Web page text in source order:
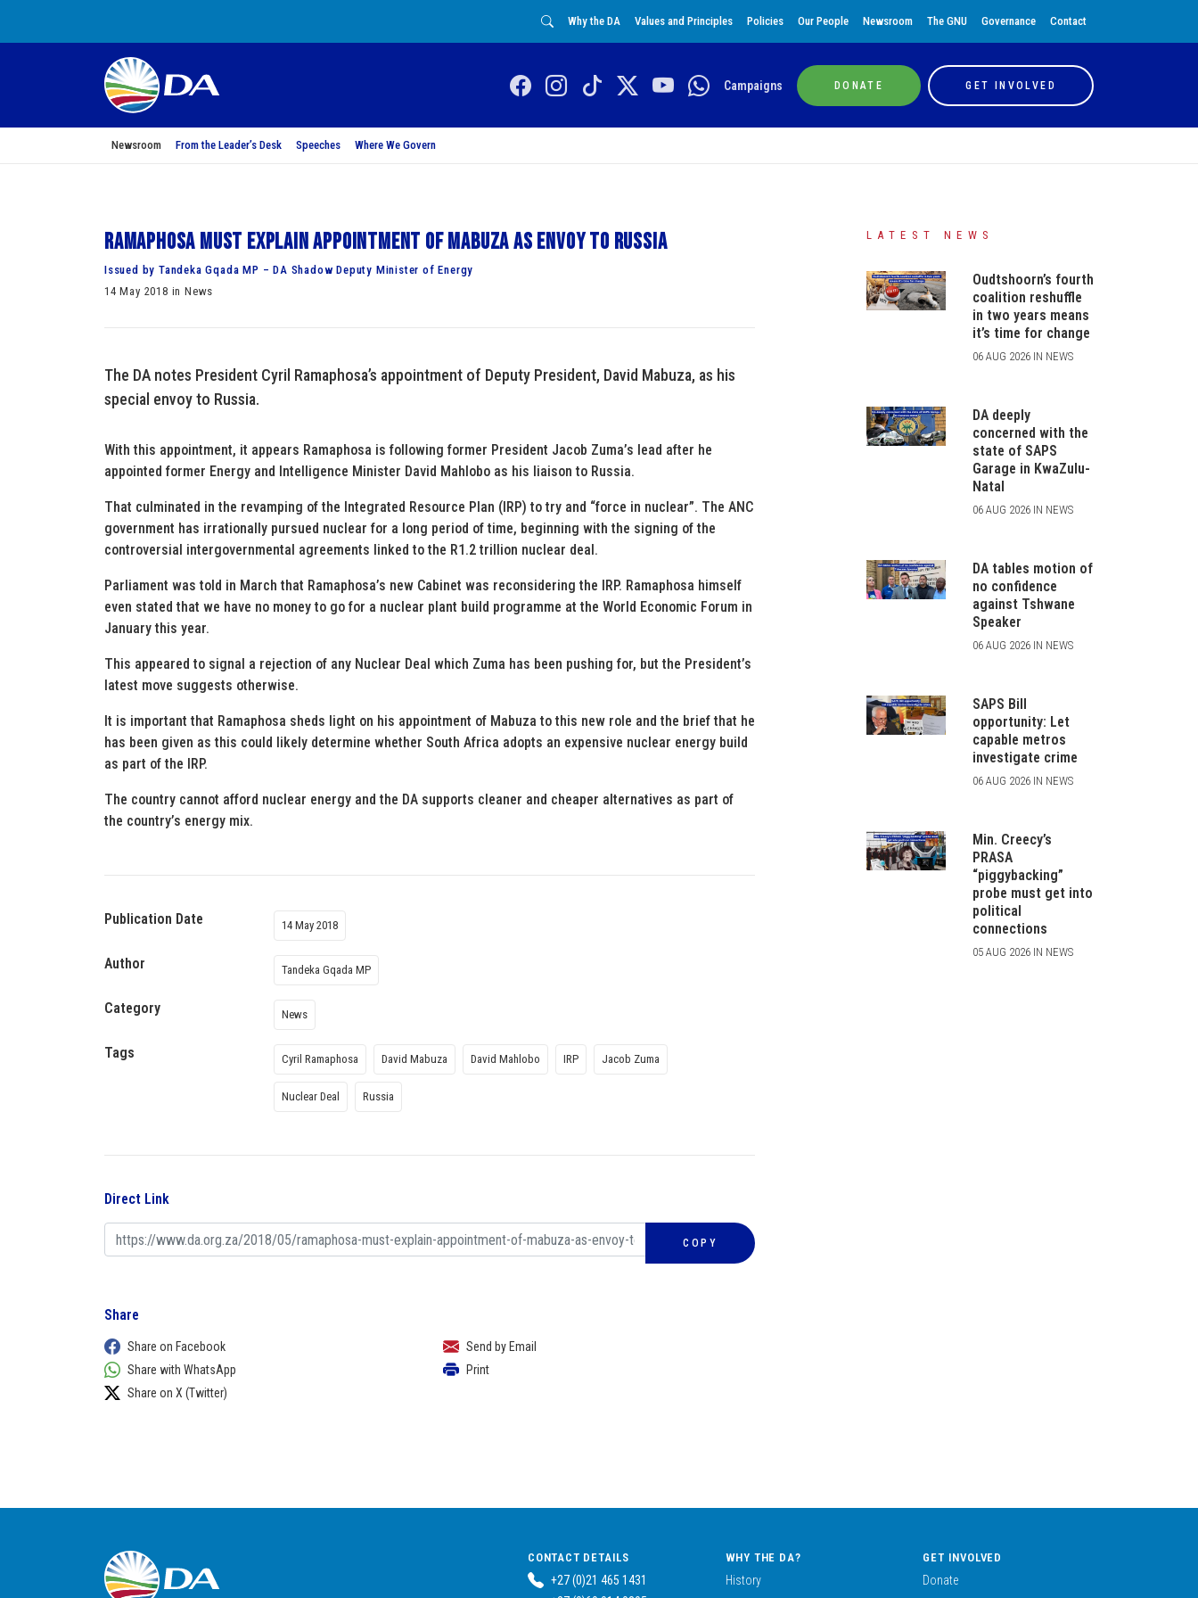
Why the DA Values and Principles Policies Our People Newsroom The GNU Governance Contact
Campaigns DONATE GET INVOLVED
Newsroom From the Leader’s Desk Speeches Where We Govern
Ramaphosa must explain appointment of Mabuza as envoy to Russia
Issued by Tandeka Gqada MP – DA Shadow Deputy Minister of Energy
14 May 2018 in News
The DA notes President Cyril Ramaphosa’s appointment of Deputy President, David Mabuza, as his
special envoy to Russia.
With this appointment, it appears Ramaphosa is following former President Jacob Zuma’s lead after he
appointed former Energy and Intelligence Minister David Mahlobo as his liaison to Russia.
That culminated in the revamping of the Integrated Resource Plan (IRP) to try and “force in nuclear”. The ANC
government has irrationally pursued nuclear for a long period of time, beginning with the signing of the
controversial intergovernmental agreements linked to the R1.2 trillion nuclear deal.
Parliament was told in March that Ramaphosa’s new Cabinet was reconsidering the IRP. Ramaphosa himself
even stated that we have no money to go for a nuclear plant build programme at the World Economic Forum in
January this year.
This appeared to signal a rejection of any Nuclear Deal which Zuma has been pushing for, but the President’s
latest move suggests otherwise.
It is important that Ramaphosa sheds light on his appointment of Mabuza to this new role and the brief that he
has been given as this could likely determine whether South Africa adopts an expensive nuclear energy build
as part of the IRP.
The country cannot afford nuclear energy and the DA supports cleaner and cheaper alternatives as part of
the country’s energy mix.
Publication Date 14 May 2018
Author Tandeka Gqada MP
Category News
Tags Cyril Ramaphosa David Mabuza David Mahlobo IRP Jacob Zuma
Nuclear Deal Russia
Direct Link
COPY
Share
Share on Facebook
Share with WhatsApp
Share on X (Twitter)
Send by Email
Print
LATEST NEWS
Oudtshoorn’s fourth
coalition reshuffle
in two years means
it’s time for change
06 AUG 2026 IN NEWS
DA deeply
concerned with the
state of SAPS
Garage in KwaZulu-
Natal
06 AUG 2026 IN NEWS
DA tables motion of
no confidence
against Tshwane
Speaker
06 AUG 2026 IN NEWS
SAPS Bill
opportunity: Let
capable metros
investigate crime
06 AUG 2026 IN NEWS
Min. Creecy’s
PRASA
“piggybacking”
probe must get into
political
connections
05 AUG 2026 IN NEWS
CONTACT DETAILS
+27 (0)21 465 1431
WHY THE DA?
History
GET INVOLVED
Donate